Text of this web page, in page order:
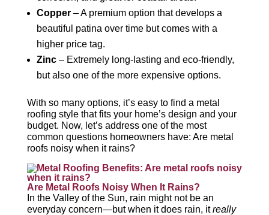
Copper– A premium option that develops a
beautiful patina over time but comes with a
higher price tag.
Zinc– Extremely long-lasting and eco-friendly,
but also one of the more expensive options.
With so many options, it’s easy to find a metal
roofing style that fits your home’s design and your
budget. Now, let’s address one of the most
common questions homeowners have: Are metal
roofs noisy when it rains?
Are Metal Roofs Noisy When It Rains?
In the Valley of the Sun, rain might not be an
everyday concern—but when it does rain, itreally